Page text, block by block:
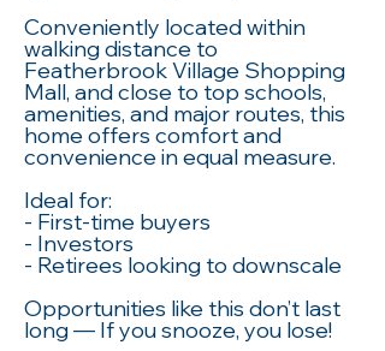
Conveniently located within
walking distance to
Featherbrook Village Shopping
Mall, and close to top schools,
amenities, and major routes, this
home offers comfort and
convenience in equal measure.
Ideal for:
- First-time buyers
- Investors
- Retirees looking to downscale
Opportunities like this don’t last
long — If you snooze, you lose!